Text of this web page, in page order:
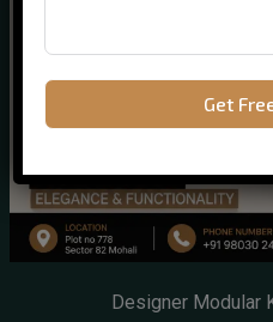
Designer Modular
Get